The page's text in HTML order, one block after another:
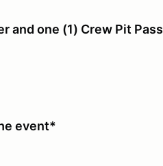
and one (1) Crew Pit Pass
event*